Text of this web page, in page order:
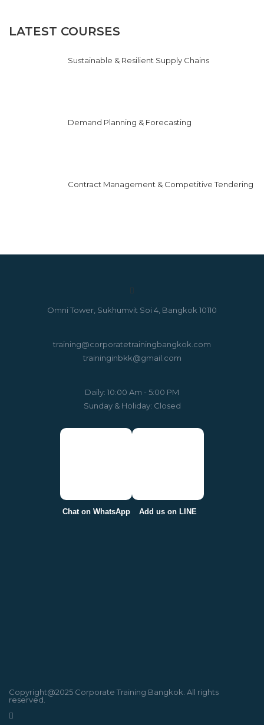
LATEST COURSES
Sustainable & Resilient Supply Chains
Demand Planning & Forecasting
Contract Management & Competitive Tendering
Omni Tower, Sukhumvit Soi 4, Bangkok 10110
training@corporatetrainingbangkok.com
traininginbkk@gmail.com
Daily: 10:00 Am - 5:00 PM
Sunday & Holiday: Closed
Chat on WhatsApp Add us on LINE
Copyright@2025 Corporate Training Bangkok. All rights
reserved.